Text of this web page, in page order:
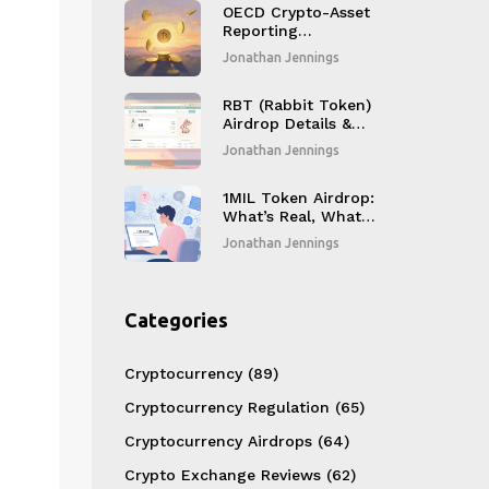
OECD Crypto-Asset
Reporting
Framework (CARF)
Adoption in India: A
Jonathan Jennings
RBT (Rabbit Token)
Airdrop Details &
CoinMarketCap
Listing Review
Jonathan Jennings
1MIL Token Airdrop:
What’s Real, What’s
Not - 1MillionNFTs
Details
Jonathan Jennings
Categories
Cryptocurrency (89)
Cryptocurrency Regulation (65)
Cryptocurrency Airdrops (64)
Crypto Exchange Reviews (62)